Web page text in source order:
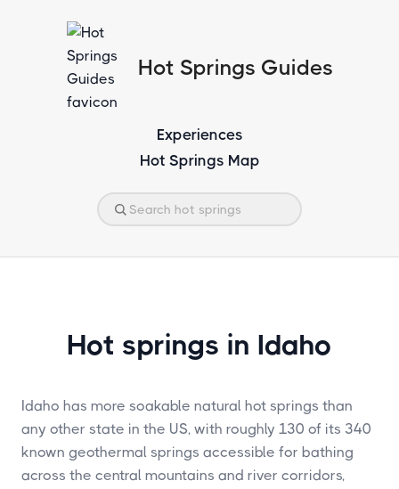
Hot Springs Guides
Experiences
Hot Springs Map
Hot springs in Idaho
Idaho has more soakable natural hot springs than
any other state in the US, with roughly 130 of its 340
known geothermal springs accessible for bathing
across the central mountains and river corridors,